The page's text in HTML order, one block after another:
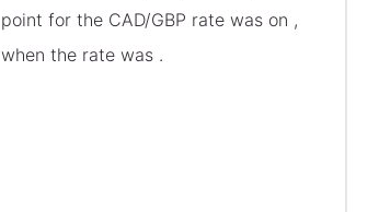
point for the CAD/GBP rate was on ,
when the rate was .